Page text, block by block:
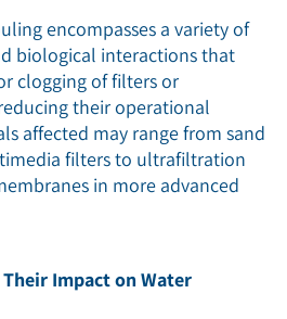
encompasses a variety of
biological interactions that
clogging of filters or
their operational
affected may range from sand
filters to ultrafiltration
in more advanced
Impact on Water